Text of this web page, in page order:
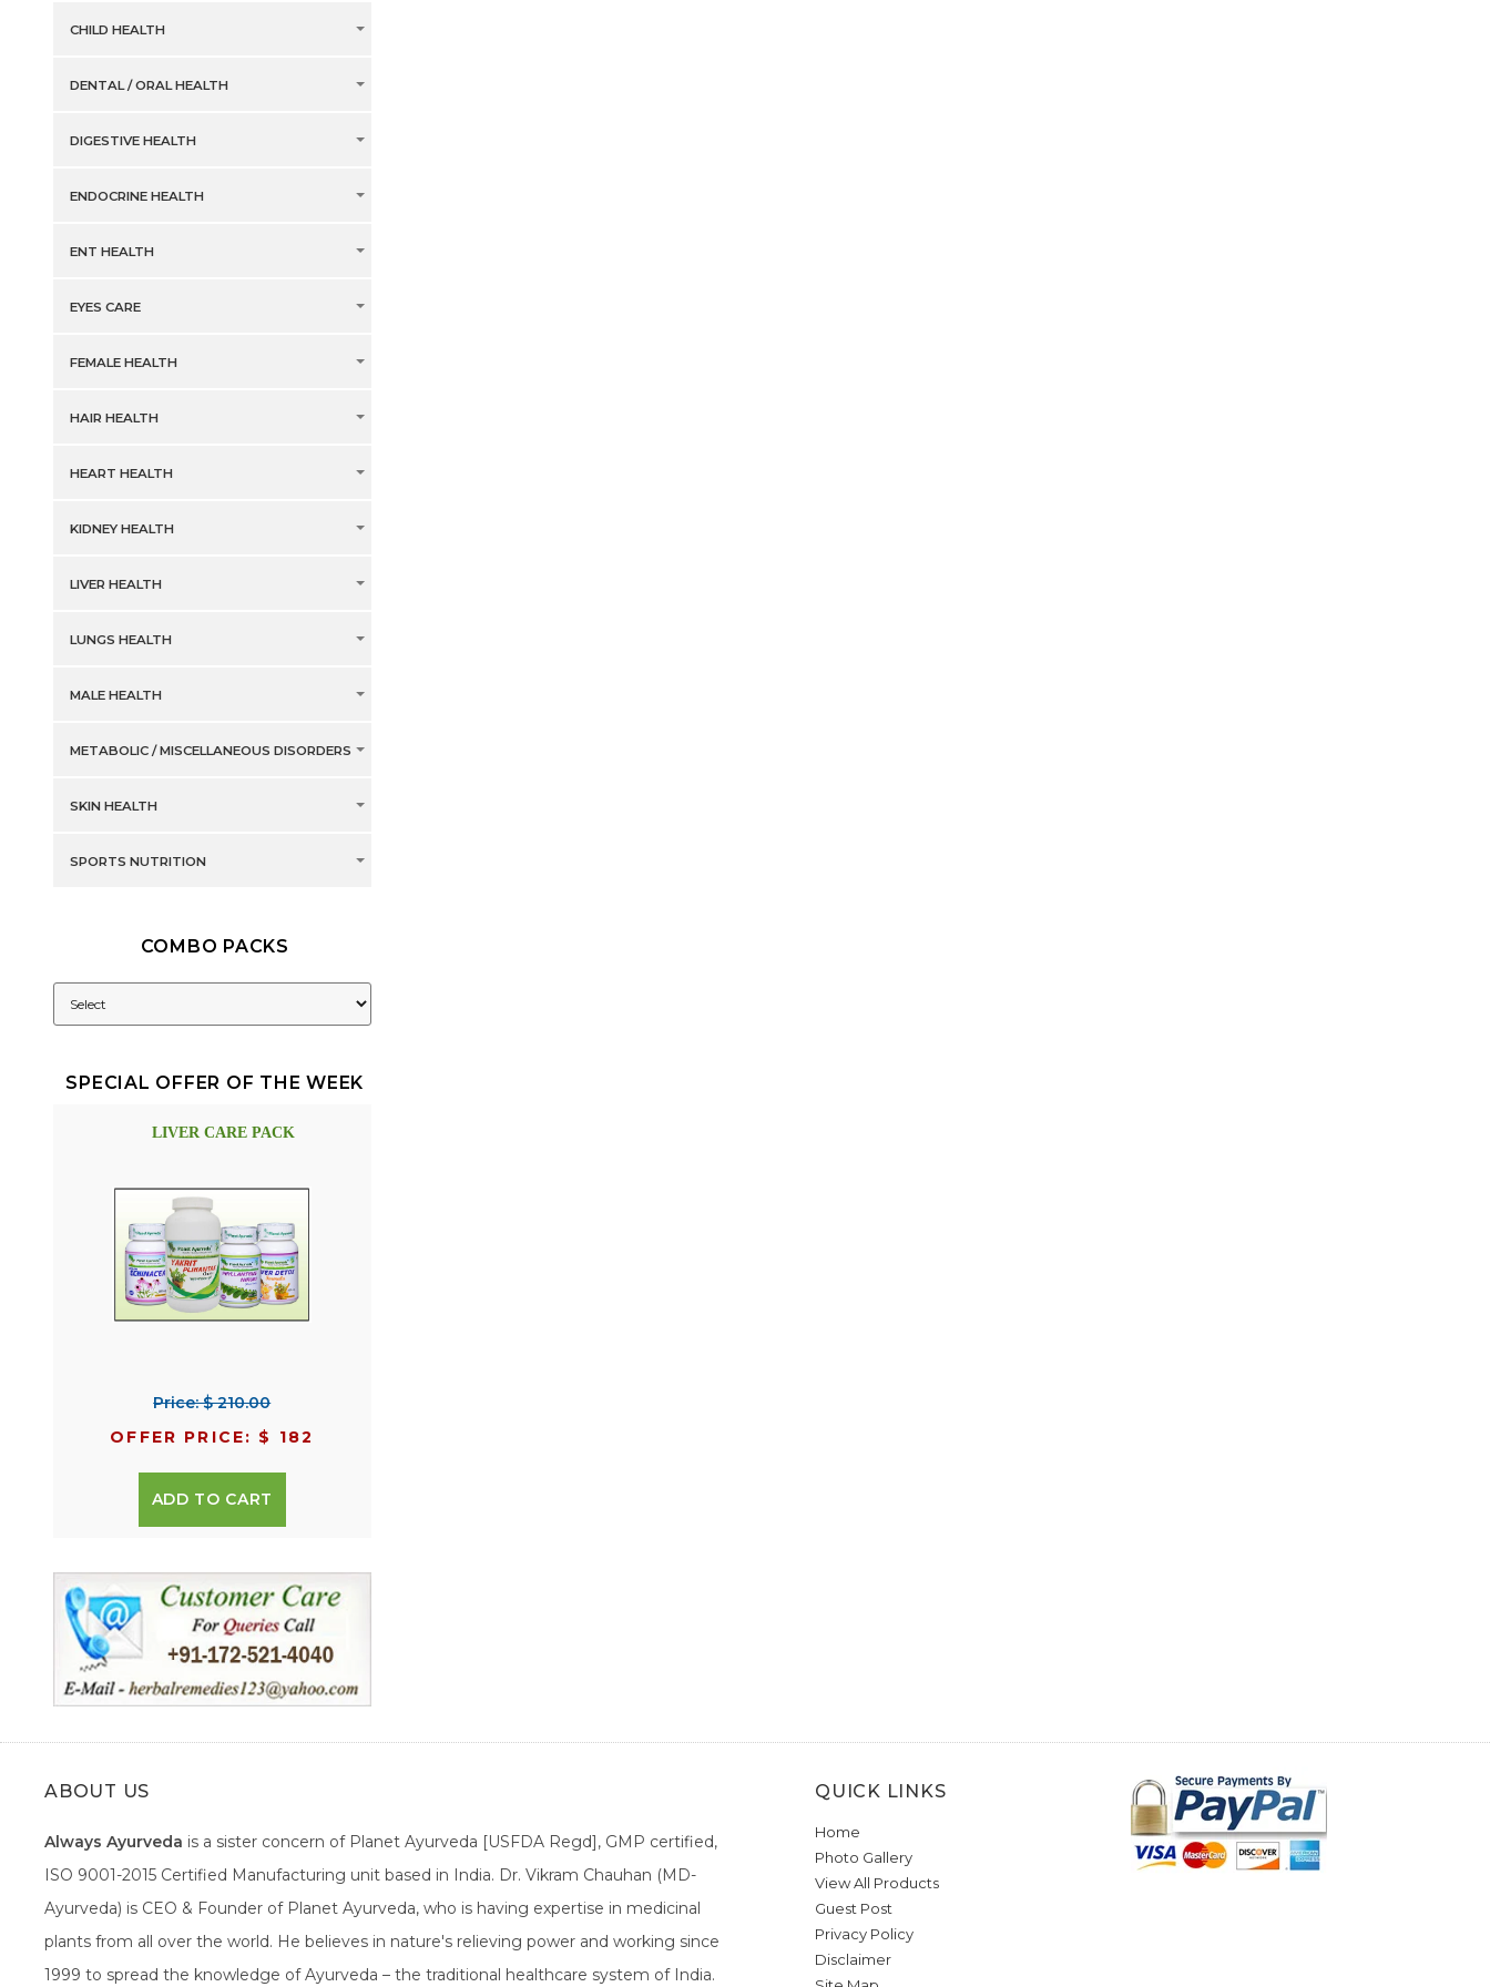
CHILD HEALTH
DENTAL / ORAL HEALTH
DIGESTIVE HEALTH
ENDOCRINE HEALTH
ENT HEALTH
EYES CARE
FEMALE HEALTH
HAIR HEALTH
HEART HEALTH
KIDNEY HEALTH
LIVER HEALTH
LUNGS HEALTH
MALE HEALTH
METABOLIC / MISCELLANEOUS DISORDERS
SKIN HEALTH
SPORTS NUTRITION
COMBO PACKS
SPECIAL OFFER OF THE WEEK
LIVER CARE PACK
Price: $ 210.00
OFFER PRICE: $ 182
ADD TO CART
ABOUT US
Always Ayurveda is a sister concern of Planet Ayurveda [USFDA Regd], GMP certified,
ISO 9001-2015 Certified Manufacturing unit based in India. Dr. Vikram Chauhan (MD-
Ayurveda) is CEO & Founder of Planet Ayurveda, who is having expertise in medicinal
plants from all over the world. He believes in nature's relieving power and working since
1999 to spread the knowledge of Ayurveda – the traditional healthcare system of India.
QUICK LINKS
Home
Photo Gallery
View All Products
Guest Post
Privacy Policy
Disclaimer